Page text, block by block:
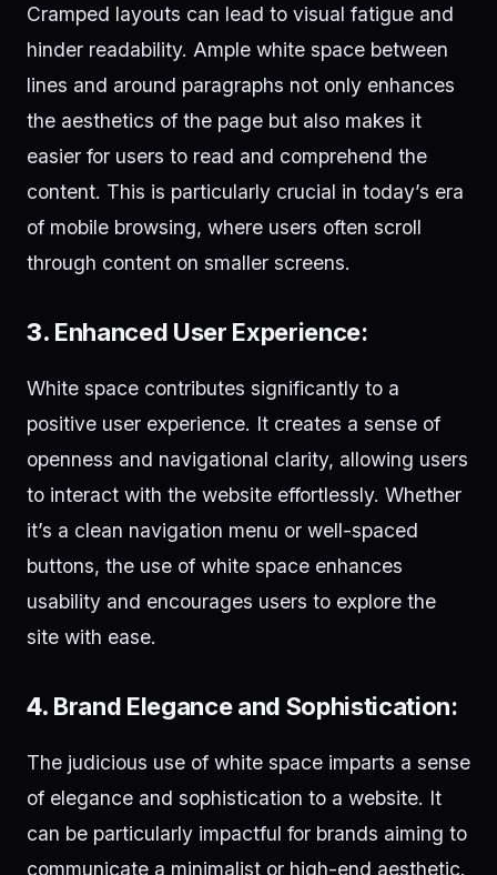
Cramped layouts can lead to visual fatigue and
hinder readability. Ample white space between
lines and around paragraphs not only enhances
the aesthetics of the page but also makes it
easier for users to read and comprehend the
content. This is particularly crucial in today’s era
of mobile browsing, where users often scroll
through content on smaller screens.
3. Enhanced User Experience:
White space contributes significantly to a
positive user experience. It creates a sense of
openness and navigational clarity, allowing users
to interact with the website effortlessly. Whether
it’s a clean navigation menu or well-spaced
buttons, the use of white space enhances
usability and encourages users to explore the
site with ease.
4. Brand Elegance and Sophistication:
The judicious use of white space imparts a sense
of elegance and sophistication to a website. It
can be particularly impactful for brands aiming to
communicate a minimalist or high-end aesthetic.